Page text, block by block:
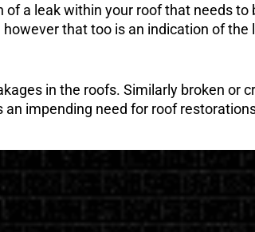
a leak within your roof that needs to
that too is an indication of
in the roofs. Similarly broken or
impending need for roof